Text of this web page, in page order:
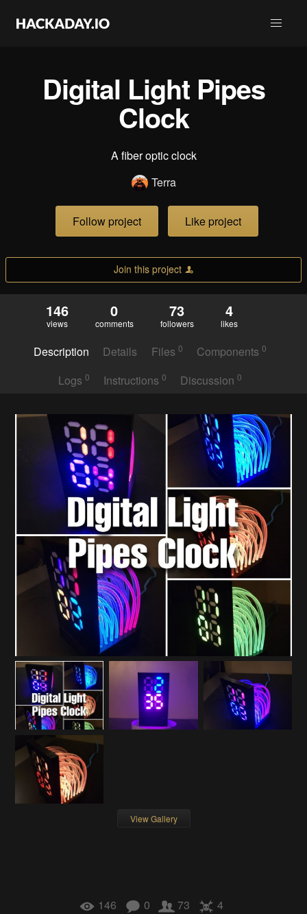
Digital Light Pipes
Clock
A fiber optic clock
Terra
Follow project Like project
Join this project
146
views
0
comments
73
followers
4
likes
Description Details Files 0 Components0
Logs 0 Instructions 0 Discussion0
View Gallery
146 0 73 4